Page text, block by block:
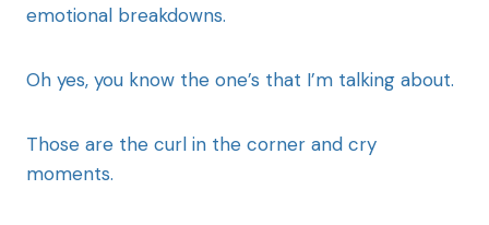
emotional breakdowns.
Oh yes, you know the one’s that I’m talking about.
Those are the curl in the corner and cry
moments.